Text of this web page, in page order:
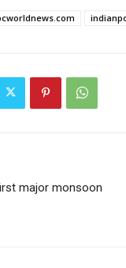
major monsoon